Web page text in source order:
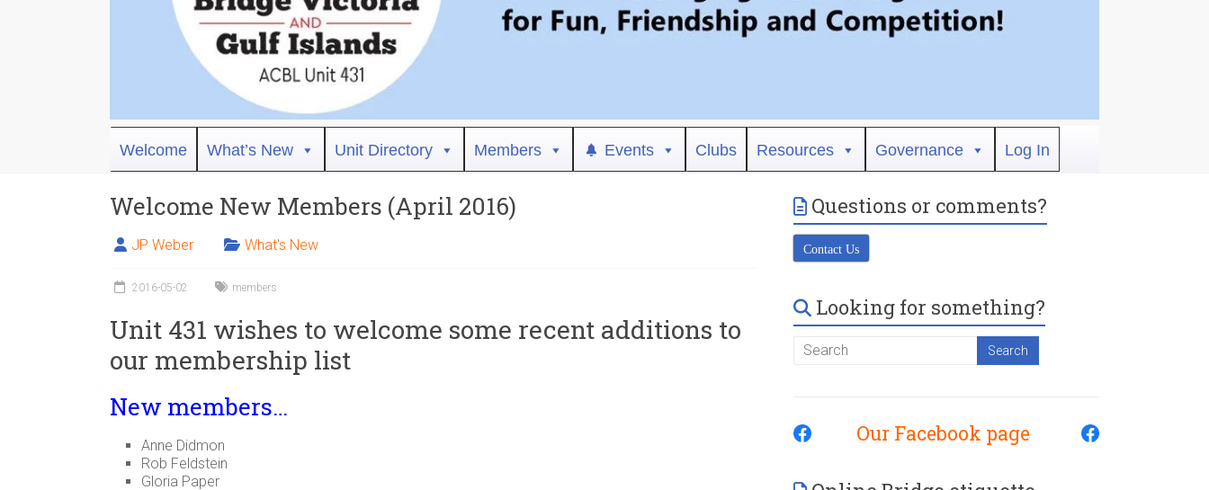
Bridge
Victoria
ACBL
Unit
District
Victoria
BC
Welcome What’s New Unit Directory Members Events Clubs Resources Governance Log In
Welcome New Members (April 2016)
JP Weber What's New
2016-05-02 members
Unit 431 wishes to welcome some recent additions to
our membership list
New members…
Anne Didmon
Rob Feldstein
Gloria Paper
Questions or comments?
Contact Us
Looking for something?
Our Facebook page